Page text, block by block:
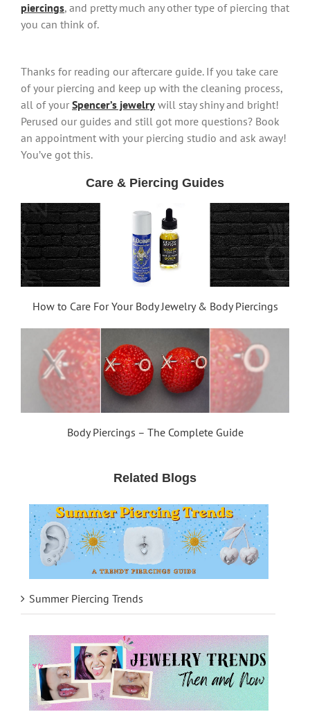
piercings, and pretty much any other type of piercing that
you can think of.
Thanks for reading our aftercare guide. If you take care
of your piercing and keep up with the cleaning process,
all of your Spencer’s jewelry will stay shiny and bright!
Perused our guides and still got more questions? Book
an appointment with your piercing studio and ask away!
You’ve got this.
Care & Piercing Guides
How to Care For Your Body Jewelry & Body Piercings
Body Piercings – The Complete Guide
Related Blogs
Summer Piercing Trends